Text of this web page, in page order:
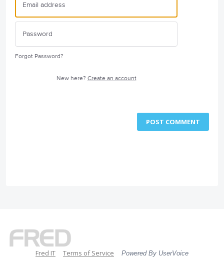
Forgot Password?
New here? Create an account
POST COMMENT
Fred IT Terms of Service Powered By UserVoice